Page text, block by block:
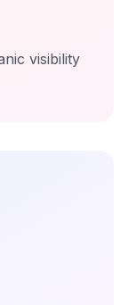
visibility